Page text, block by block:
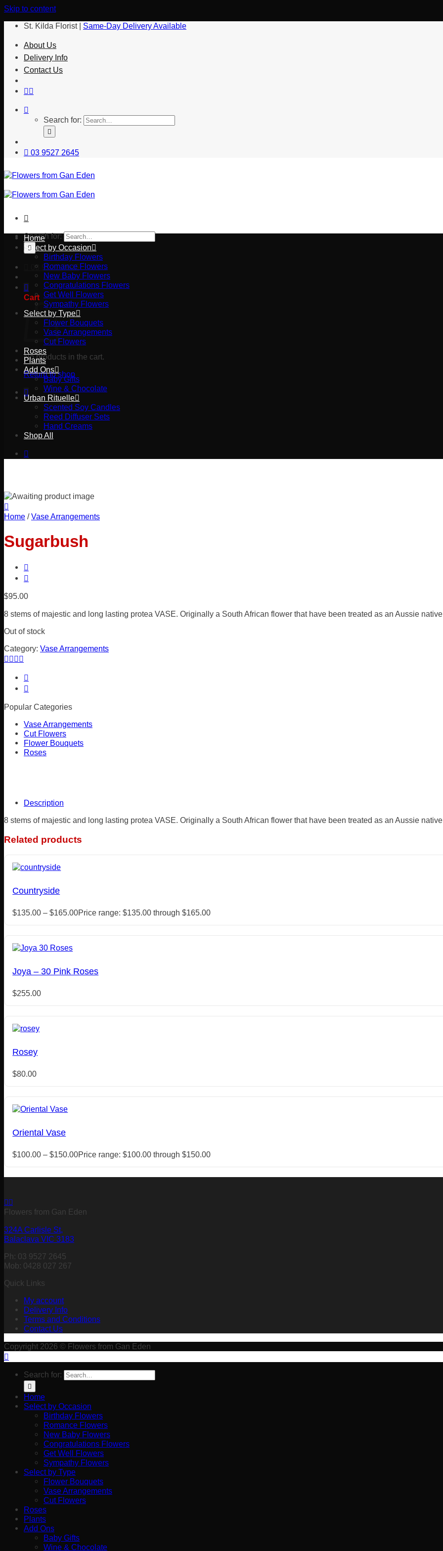
Skip to content
St. Kilda Florist | Same-Day Delivery Available
About Us
Delivery Info
Contact Us
Search for:
03 9527 2645
Search for:
03 9527 2645
Cart
No products in the cart.
Return to shop
Home
Select by Occasion
Birthday Flowers
Romance Flowers
New Baby Flowers
Congratulations Flowers
Get Well Flowers
Sympathy Flowers
Select by Type
Flower Bouquets
Vase Arrangements
Cut Flowers
Roses
Plants
Add Ons
Baby Gifts
Wine & Chocolate
Urban Rituelle
Scented Soy Candles
Reed Diffuser Sets
Hand Creams
Shop All
Home / Vase Arrangements
Sugarbush
$95.00
8 stems of majestic and long lasting protea VASE. Originally a South African flower that have been treated as an Aussie
Out of stock
Category: Vase Arrangements
Popular Categories
Vase Arrangements
Cut Flowers
Flower Bouquets
Roses
Description
8 stems of majestic and long lasting protea VASE. Originally a South African flower that have been treated as an Aussie
Related products
Countryside
$135.00 – $165.00Price range: $135.00 through $165.00
Joya – 30 Pink Roses
$255.00
Rosey
$80.00
Oriental Vase
$100.00 – $150.00Price range: $100.00 through $150.00
Flowers from Gan Eden
324A Carlisle St,
Balaclava VIC 3183
Ph: 03 9527 2645
Mob: 0428 027 267
Quick Links
My account
Delivery Info
Terms and Conditions
Contact Us
Copyright 2026 © Flowers from Gan Eden
Search for:
Home
Select by Occasion
Birthday Flowers
Romance Flowers
New Baby Flowers
Congratulations Flowers
Get Well Flowers
Sympathy Flowers
Select by Type
Flower Bouquets
Vase Arrangements
Cut Flowers
Roses
Plants
Add Ons
Baby Gifts
Wine & Chocolate